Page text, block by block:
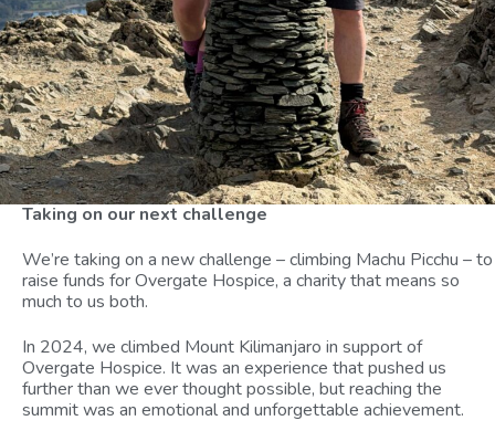
Taking on our next challenge
We’re taking on a new challenge – climbing Machu Picchu – to
raise funds for Overgate Hospice, a charity that means so
much to us both.
In 2024, we climbed Mount Kilimanjaro in support of
Overgate Hospice. It was an experience that pushed us
further than we ever thought possible, but reaching the
summit was an emotional and unforgettable achievement.